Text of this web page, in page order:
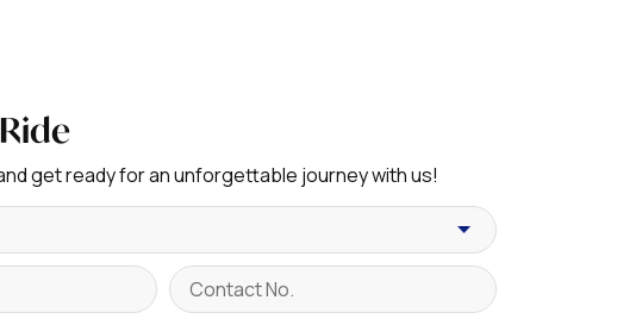
get ready for an unforgettable journey with us!